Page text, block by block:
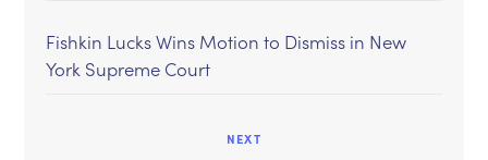
Fishkin Lucks Wins Motion to Dismiss in New
York Supreme Court
NEXT